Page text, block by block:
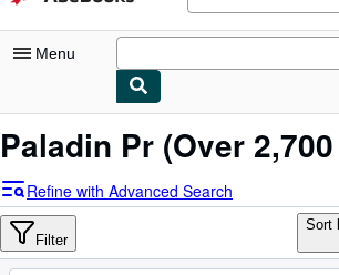
Menu
My Account
Sign Off
Advanced Search
Paladin Pr (Over
Refine with Advanced Search
Filter
Sort